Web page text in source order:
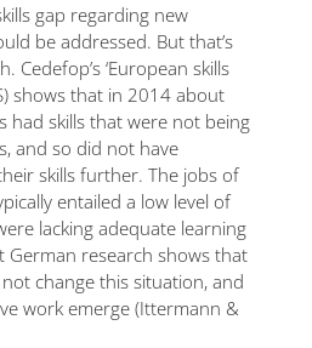
gap regarding new
be addressed. But that’s
Cedefop’s ‘European skills
shows that in 2014 about
had skills that were not being
and so did not have
skills further. The jobs of
entailed a low level of
lacking adequate learning
German research shows that
change this situation, and
work emerge (Ittermann &